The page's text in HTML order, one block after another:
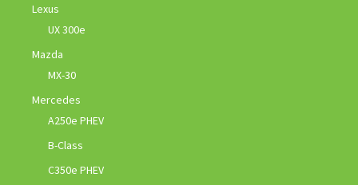
Lexus
UX 300e
Mazda
MX-30
Mercedes
A250e PHEV
B-Class
C350e PHEV